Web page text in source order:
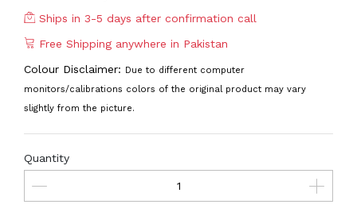
Ships in 3-5 days after confirmation call
Free Shipping anywhere in Pakistan
Colour Disclaimer: Due to different computer
monitors/calibrations colors of the original product may vary
slightly from the picture.
Quantity